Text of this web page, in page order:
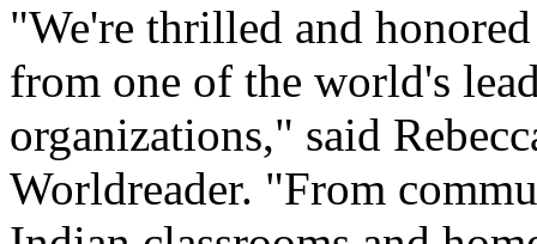
"We're thrilled and
from one of the world's
organizations," said
Worldreader. "From